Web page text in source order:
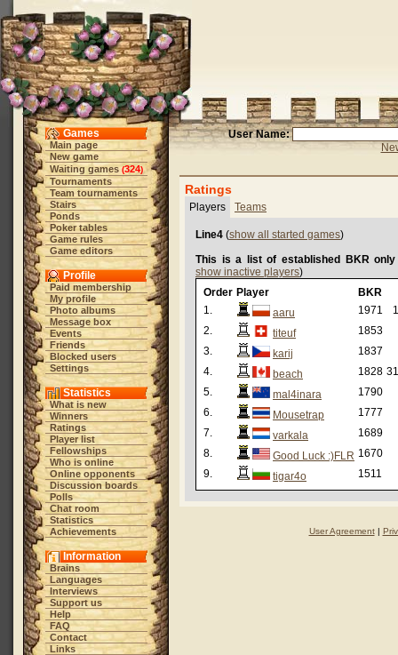
Games
Main page
New game
Waiting games (324)
Tournaments
Team tournaments
Stairs
Ponds
Poker tables
Game rules
Game editors
Profile
Paid membership
My profile
Photo albums
Message box
Events
Friends
Blocked users
Settings
Statistics
What is new
Winners
Ratings
Player list
Fellowships
Who is online
Online opponents
Discussion boards
Polls
Chat room
Statistics
Achievements
Information
Brains
Languages
Interviews
Support us
Help
FAQ
Contact
Links
User Name:
Ratings
Players Teams
Line4 (show all started games)
This is a list of established BKR only
show inactive players)
Order Player
BKR
1.
aaru 1971
2.
titeuf
1853
3.
karij
1837
4.
beach 1828
5.
mal4inara
1790
6.
Mousetrap
1777
7.
varkala
1689
8.
Good Luck :)FLR 1670
9.
tigar4o 1511
User Agreement|